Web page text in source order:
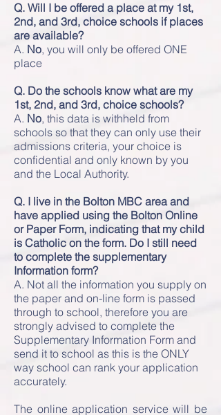
Q. Will I be offered a place at my 1st,
2nd, and 3rd, choice schools if places
are available?
A. No, you will only be offered ONE
place
Q. Do the schools know what are my
1st, 2nd, and 3rd, choice schools?
A. No, this data is withheld from
schools so that they can only use their
admissions criteria, your choice is
confidential and only known by you
and the Local Authority.
Q. I live in the Bolton MBC area and
have applied using the Bolton Online
or Paper Form, indicating that my child
is Catholic on the form. Do I still need
to complete the supplementary
Information form?
A. Not all the information you supply on
the paper and on-line form is passed
through to school, therefore you are
strongly advised to complete the
Supplementary Information Form and
send it to school as this is the ONLY
way school can rank your application
accurately.
The online application service will be